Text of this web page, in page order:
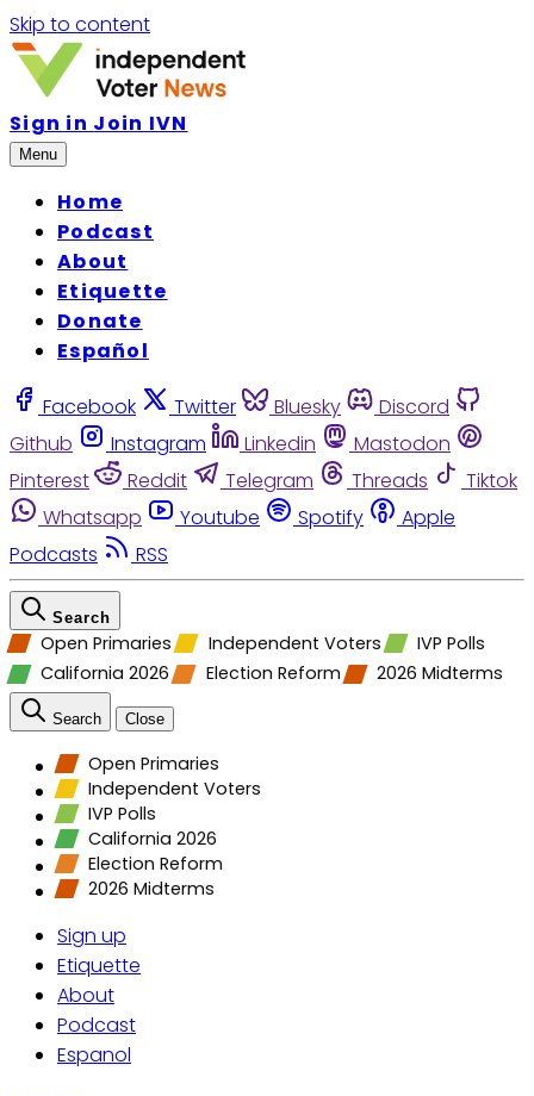
Skip to content
Sign in Join IVN
Menu
Home
Podcast
About
Etiquette
Donate
Español
Facebook Twitter Bluesky
Discord
Github
Instagram Linkedin
Mastodon
Pinterest
Reddit Telegram Threads
Tiktok
Whatsapp
Youtube Spotify
Apple
Podcasts
RSS
Search
Open Primaries Independent Voters
IVP Polls
California 2026
Election Reform 2026 Midterms
Search Close
Open Primaries
Independent Voters
IVP Polls
California 2026
Election Reform
2026 Midterms
Sign up
Etiquette
About
Podcast
Espanol